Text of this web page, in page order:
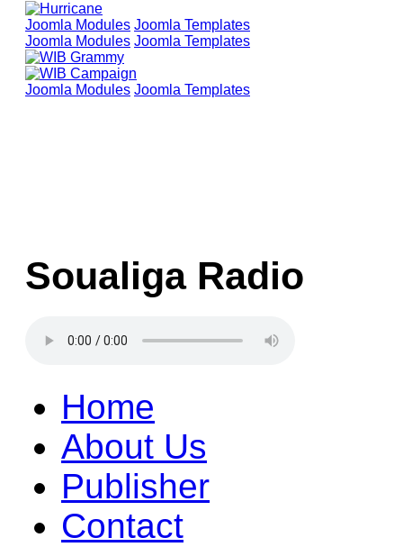
Joomla Modules Joomla Templates
Joomla Modules Joomla Templates
Joomla Modules Joomla Templates
Soualiga Radio
Home
About Us
Publisher
Contact